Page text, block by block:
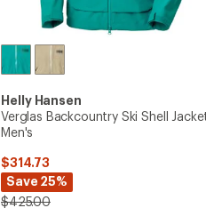
Helly Hansen
Verglas Backcountry Ski Shell
Men's
$314.73
Save 25%
$425.00